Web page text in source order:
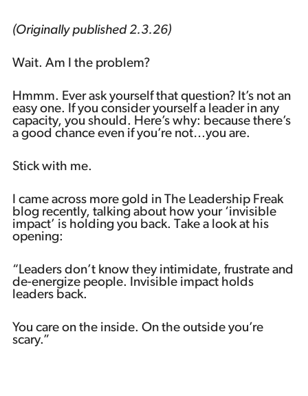
(Originally published 2.3.26)
Wait. Am I the problem?
Hmmm. Ever ask yourself that question? It’s not an
easy one. If you consider yourself a leader in any
capacity, you should. Here’s why: because there’s
a good chance even if you’re not…you are.
Stick with me.
I came across more gold in The Leadership Freak
blog recently, talking about how your ‘invisible
impact’ is holding you back. Take a look at his
opening:
“Leaders don’t know they intimidate, frustrate and
de-energize people. Invisible impact holds
leaders back.
You care on the inside. On the outside you’re
scary.”